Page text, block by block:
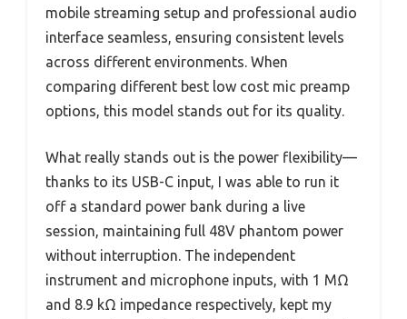
mobile streaming setup and professional audio
interface seamless, ensuring consistent levels
across different environments. When
comparing different best low cost mic preamp
options, this model stands out for its quality.
What really stands out is the power flexibility—
thanks to its USB-C input, I was able to run it
off a standard power bank during a live
session, maintaining full 48V phantom power
without interruption. The independent
instrument and microphone inputs, with 1 MΩ
and 8.9 kΩ impedance respectively, kept my